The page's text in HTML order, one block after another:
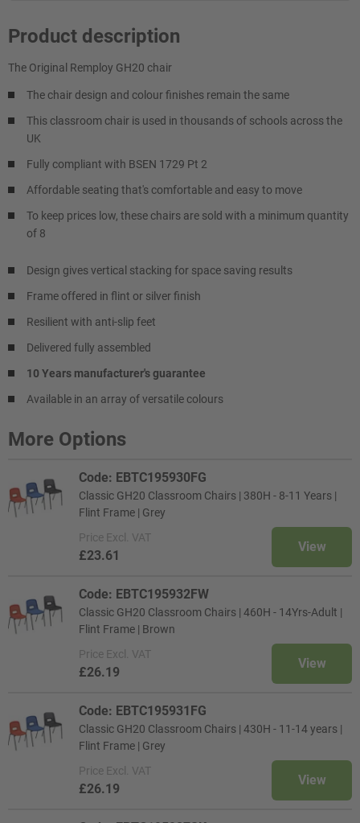
Product description
The Original Remploy GH20 chair
The chair design and colour finishes remain the same
This classroom chair is used in thousands of schools across the
UK
Fully compliant with BSEN 1729 Pt 2
Affordable seating that's comfortable and easy to move
To keep prices low, these chairs are sold with a minimum quantity
of 8
Design gives vertical stacking for space saving results
Frame offered in flint or silver finish
Resilient with anti-slip feet
Delivered fully assembled
10 Years manufacturer's guarantee
Available in an array of versatile colours
More Options
Code: EBTC195930FG
Classic GH20 Classroom Chairs | 380H - 8-11 Years |
Flint Frame | Grey
Price Excl. VAT
£23.61
View
Code: EBTC195932FW
Classic GH20 Classroom Chairs | 460H - 14Yrs-Adult |
Flint Frame | Brown
Price Excl. VAT
£26.19
View
Code: EBTC195931FG
Classic GH20 Classroom Chairs | 430H - 11-14 years |
Flint Frame | Grey
Price Excl. VAT
£26.19
View